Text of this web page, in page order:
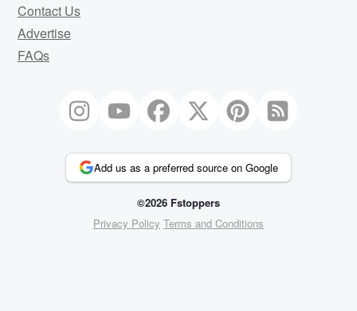
Contact Us
Advertise
FAQs
Add us as a preferred source on Google
©2026 Fstoppers
Privacy Policy Terms and Conditions